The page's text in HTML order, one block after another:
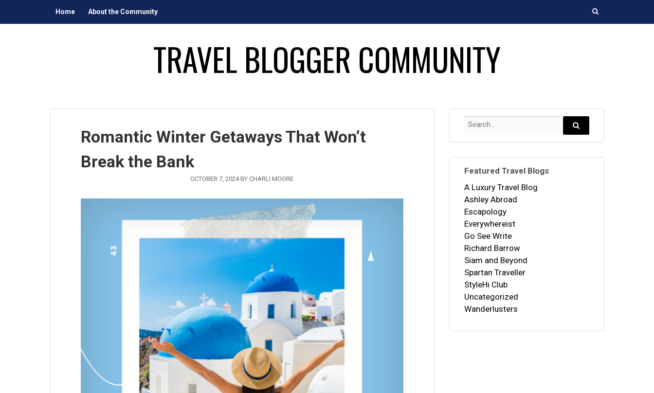
Home About the Community
TRAVEL BLOGGER COMMUNITY
Romantic Winter Getaways That Won’t
Break the Bank
OCTOBER 7, 2024BYCHARLI MOORE
Search
Search...
Featured Travel Blogs
A Luxury Travel Blog
Ashley Abroad
Escapology
Everywhereist
Go See Write
Richard Barrow
Siam and Beyond
Spartan Traveller
StyleHi Club
Uncategorized
Wanderlusters